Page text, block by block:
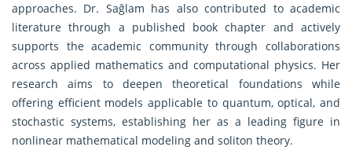
approaches. Dr. Sağlam has also contributed to academic
literature through a published book chapter and actively
supports the academic community through collaborations
across applied mathematics and computational physics. Her
research aims to deepen theoretical foundations while
offering efficient models applicable to quantum, optical, and
stochastic systems, establishing her as a leading figure in
nonlinear mathematical modeling and soliton theory.